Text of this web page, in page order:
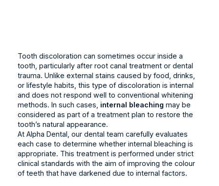
Tooth discoloration can sometimes occur inside a
tooth, particularly after root canal treatment or dental
trauma. Unlike external stains caused by food, drinks,
or lifestyle habits, this type of discoloration is internal
and does not respond well to conventional whitening
methods. In such cases, internal bleaching may be
considered as part of a treatment plan to restore the
tooth’s natural appearance.
At Alpha Dental, our dental team carefully evaluates
each case to determine whether internal bleaching is
appropriate. This treatment is performed under strict
clinical standards with the aim of improving the colour
of teeth that have darkened due to internal factors.